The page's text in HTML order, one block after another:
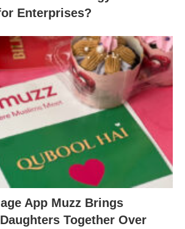
Enterprises?
App Muzz Brings
Together Over